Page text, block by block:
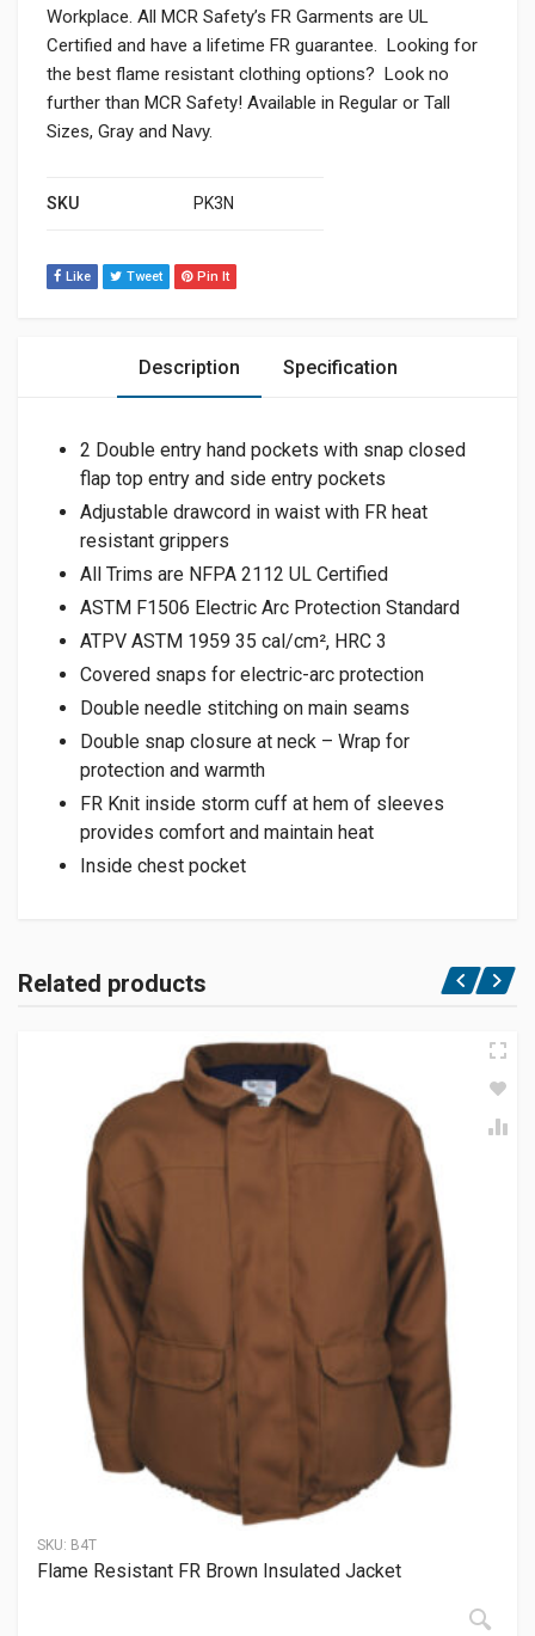
Workplace. All MCR Safety’s FR Garments are UL
Certified and have a lifetime FR guarantee. Looking for
the best flame resistant clothing options? Look no
further than MCR Safety! Available in Regular or Tall
Sizes, Gray and Navy.
SKU PK3N
Like Tweet Pin It
Description Specification
2 Double entry hand pockets with snap closed
flap top entry and side entry pockets
Adjustable drawcord in waist with FR heat
resistant grippers
All Trims are NFPA 2112 UL Certified
ASTM F1506 Electric Arc Protection Standard
ATPV ASTM 1959 35 cal/cm², HRC 3
Covered snaps for electric-arc protection
Double needle stitching on main seams
Double snap closure at neck – Wrap for
protection and warmth
FR Knit inside storm cuff at hem of sleeves
provides comfort and maintain heat
Inside chest pocket
Related products
SKU: B4T
Flame Resistant FR Brown Insulated Jacket